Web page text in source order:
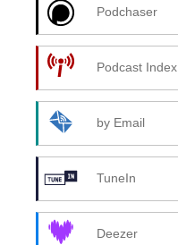
Podchaser
Podcast Index
by Email
TuneIn
Deezer